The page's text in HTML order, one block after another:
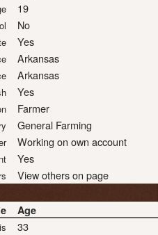
19
No
Yes
Arkansas
Arkansas
Yes
Farmer
General Farming
Working on own account
Yes
View others on page
Age
33